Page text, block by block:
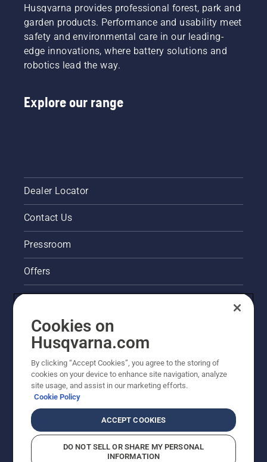
Husqvarna provides professional forest, park and
garden products. Performance and usability meet
safety and environmental care in our leading-
edge innovations, where battery solutions and
robotics lead the way.
Explore our range
Dealer Locator
Contact Us
Pressroom
Offers
Husqvarna's take on sustainability
Other Husqvarna Sites
Cookies on
Husqvarna.com
By clicking “Accept Cookies”, you agree to the storing of
cookies on your device to enhance site navigation, analyze
site usage, and assist in our marketing efforts.
Cookie Policy
ACCEPT COOKIES
DO NOT SELL OR SHARE MY PERSONAL
INFORMATION